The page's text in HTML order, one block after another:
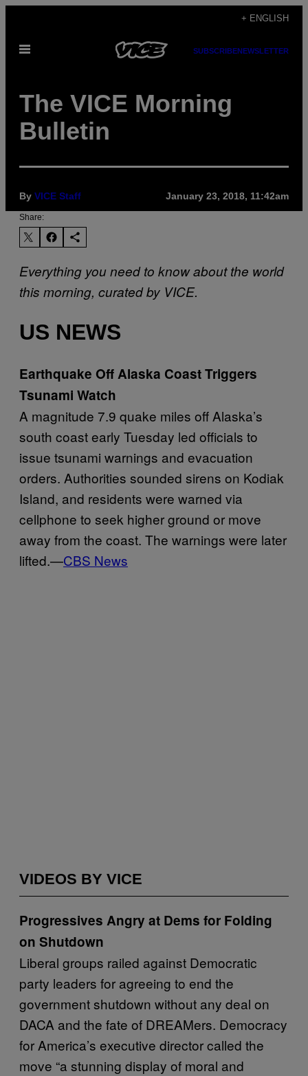
content
+ ENGLISH
Open
SUBSCRIBENEWSLETTER
The VICE Morning
Bulletin
By VICE Staff January 23, 2018, 11:42am
Share:
Everything you need to know about the world
this morning, curated by VICE.
US NEWS
Earthquake Off Alaska Coast Triggers
Tsunami Watch
A magnitude 7.9 quake miles off Alaska’s
south coast early Tuesday led officials to
issue tsunami warnings and evacuation
orders. Authorities sounded sirens on Kodiak
Island, and residents were warned via
cellphone to seek higher ground or move
away from the coast. The warnings were later
lifted.—CBS News
VIDEOS BY VICE
Progressives Angry at Dems for Folding
on Shutdown
Liberal groups railed against Democratic
party leaders for agreeing to end the
government shutdown without any deal on
DACA and the fate of DREAMers. Democracy
for America’s executive director called the
move “a stunning display of moral and